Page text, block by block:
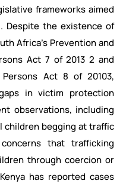
frameworks aimed
Despite the existence of
Africa's Prevention and
Act 7 of 2013 2 and
Persons Act 8 of 20103,
in victim protection
observations, including
children begging at traffic
that trafficking
through coercion or
has reported cases